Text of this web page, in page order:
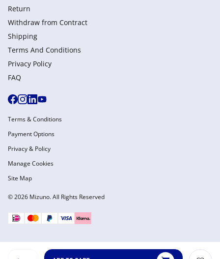
Return
Withdraw from Сontract
Shipping
Terms And Conditions
Privacy Policy
FAQ
© 2026 Mizuno. All Rights Reserved
Terms & Conditions
Payment Options
Privacy & Policy
Manage Cookies
Site Map